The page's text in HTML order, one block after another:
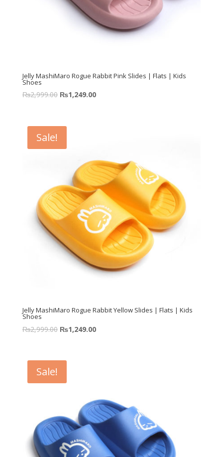
Jelly MashiMaro Rogue Rabbit Pink Slides | Flats | Kids
Shoes
₨2,999.00 ₨1,249.00
Sale!
Jelly MashiMaro Rogue Rabbit Yellow Slides | Flats | Kids
Shoes
₨2,999.00 ₨1,249.00
Sale!